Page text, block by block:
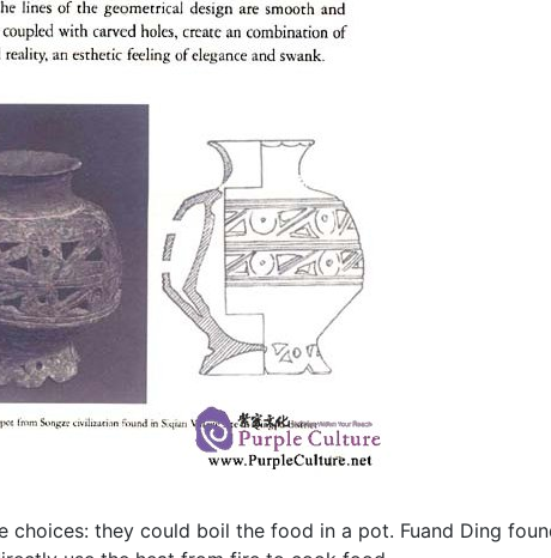
choices: they could boil the food in a pot. Fuand Ding